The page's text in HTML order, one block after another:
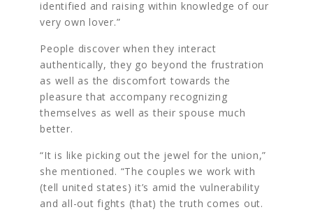
identified and raising within knowledge of our
very own lover.”
People discover when they interact
authentically, they go beyond the frustration
as well as the discomfort towards the
pleasure that accompany recognizing
themselves as well as their spouse much
better.
“It is like picking out the jewel for the union,”
she mentioned. “The couples we work with
(tell united states) it’s amid the vulnerability
and all-out fights (that) the truth comes out.